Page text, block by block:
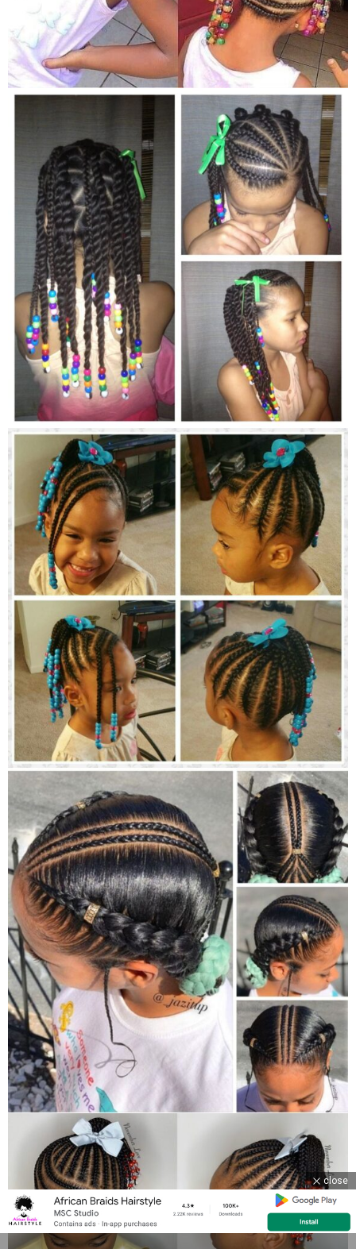
close